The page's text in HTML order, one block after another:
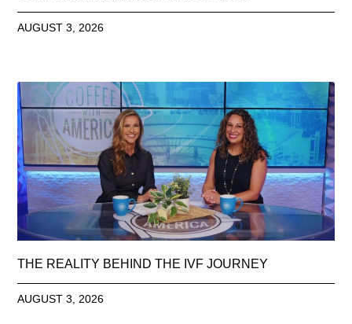
AUGUST 3, 2026
THE REALITY BEHIND THE IVF JOURNEY
AUGUST 3, 2026